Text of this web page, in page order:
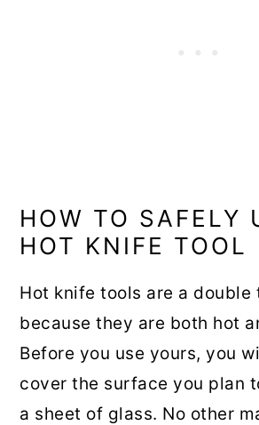
HOW TO SAFELY
HOT KNIFE TOOL
Hot knife tools are a double
because they are both hot
Before you use yours, you
cover the surface you plan
a sheet of glass. No other